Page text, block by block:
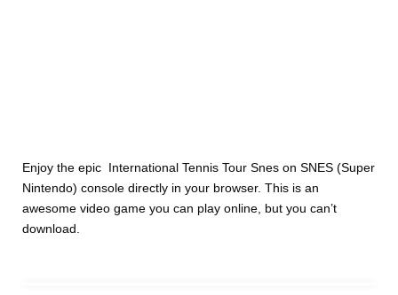
Enjoy the epic International Tennis Tour Snes on SNES (Super
Nintendo) console directly in your browser. This is an
awesome video game you can play online, but you can’t
download.